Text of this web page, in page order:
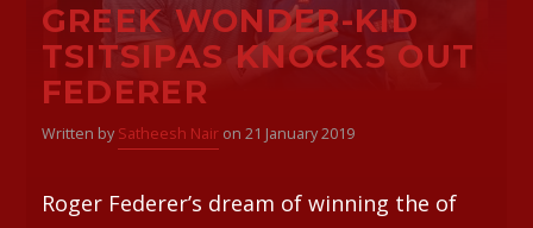
GREEK WONDER-KID
TSITSIPAS KNOCKS OUT
FEDERER
Written by Satheesh Nairon 21 January 2019
Roger Federer’s dream of winning the of